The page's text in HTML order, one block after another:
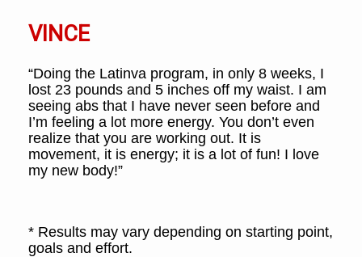
VINCE
“Doing the Latinva program, in only 8 weeks, I
lost 23 pounds and 5 inches off my waist. I am
seeing abs that I have never seen before and
I’m feeling a lot more energy. You don’t even
realize that you are working out. It is
movement, it is energy; it is a lot of fun! I love
my new body!”
* Results may vary depending on starting point,
goals and effort.